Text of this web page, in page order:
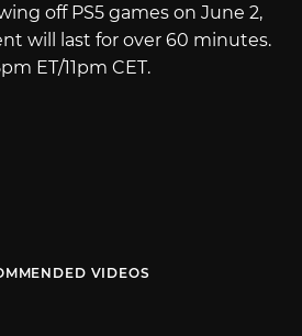
off PS5 games on June 2,
will last for over 60 minutes.
ET/11pm CET.
VIDEOS